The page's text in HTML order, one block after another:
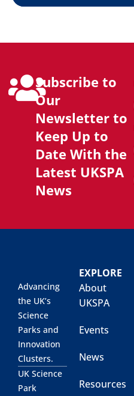
Subscribe to
Our
Newsletter to
Keep Up to
Date With the
Latest UKSPA
News
Advancing
the UK’s
Science
Parks and
Innovation
Clusters.
UK Science
Park
EXPLORE
About
UKSPA
Events
News
Resources